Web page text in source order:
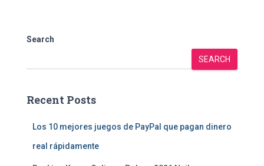
Search
SEARCH
Recent Posts
Los 10 mejores juegos de PayPal que pagan dinero
real rápidamente